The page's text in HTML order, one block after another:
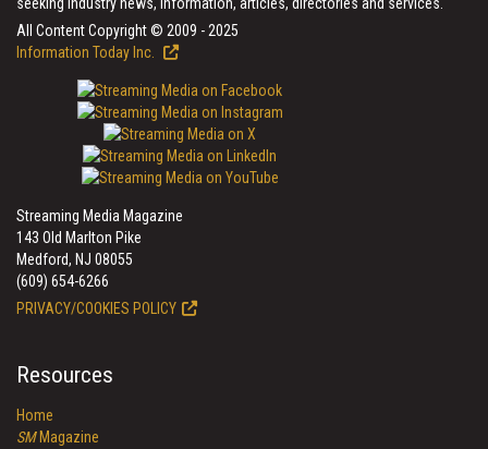
All Content Copyright © 2009 - 2025
Information Today Inc.
Streaming Media Magazine
143 Old Marlton Pike
Medford, NJ 08055
(609) 654-6266
PRIVACY/COOKIES POLICY
Resources
Home
SMMagazine